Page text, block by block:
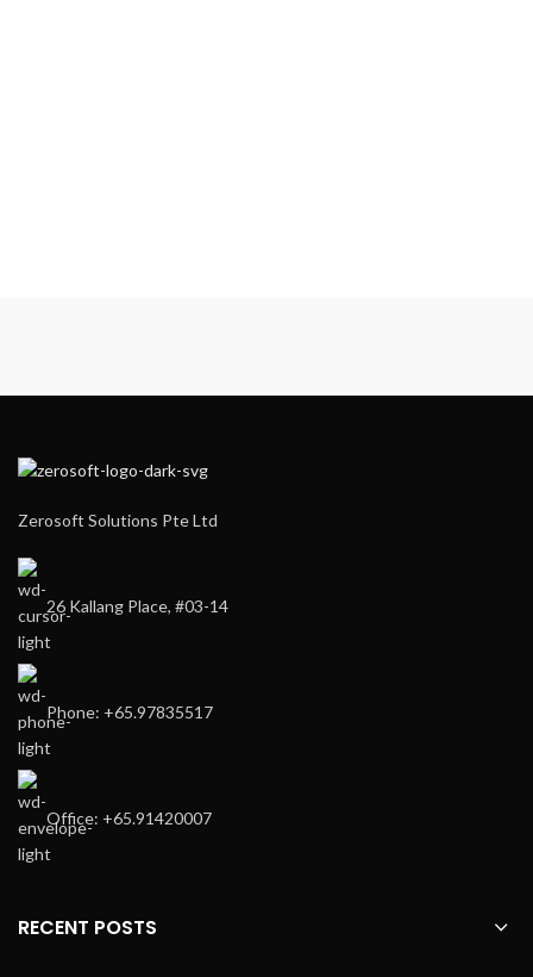
Zerosoft Solutions Pte Ltd
26 Kallang Place, #03-14
Phone: +65.97835517
Office: +65.91420007
RECENT POSTS